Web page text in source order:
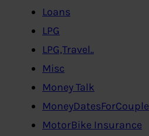
Loans
LPG
LPG,Travel..
Misc
Money Talk
MoneyDatesForCouple
MotorBike Insurance